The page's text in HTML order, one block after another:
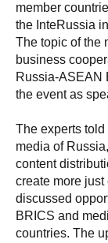
member
the InteRussia
The topic of the
business
Russia-ASEAN
the event as
The experts
media of
content
create more
discussed
BRICS and
countries. The